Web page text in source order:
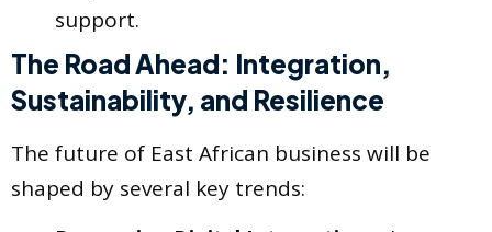
support.
The Road Ahead: Integration,
Sustainability, and Resilience
The future of East African business will be
shaped by several key trends: